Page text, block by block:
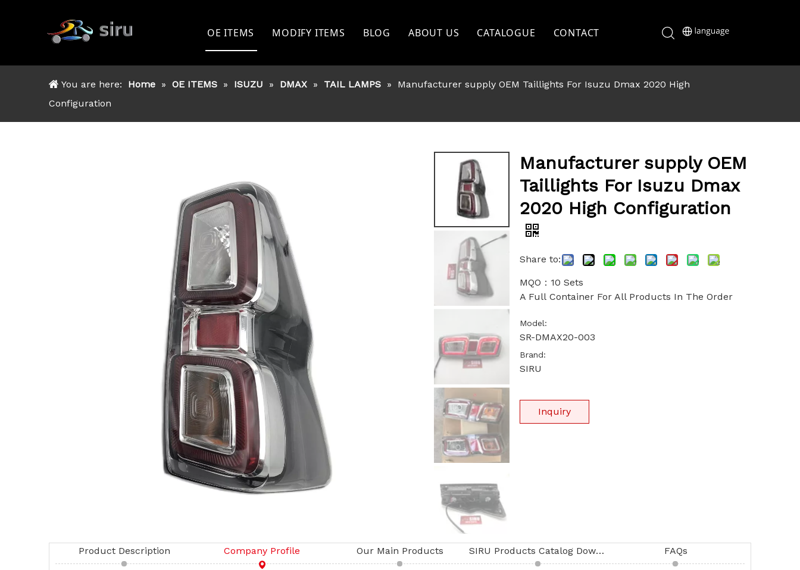
OE ITEMS
FORD
OTHER
MODIFY ITEMS
FORD
BLOG ABOUT US CATALOGUE CONTACT
You are here: Home » OE ITEMS » ISUZU » DMAX » TAIL LAMPS »
Manufacturer supply OEM Taillights For Isuzu Dmax 2020 High
Configuration
Manufacturer supply OEM
Taillights For Isuzu Dmax
2020 High Configuration
Share to:
MQO：10 Sets
A Full Container For All Products In The Order
Model:
SR-DMAX20-003
Brand:
SIRU
Inquiry
Product Description Company Profile Our Main Products SIRU Products Catalog Download FAQs